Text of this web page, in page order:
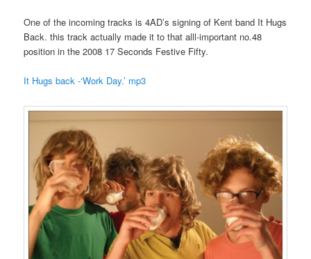
One of the incoming tracks is 4AD’s signing of Kent band It Hugs
Back. this track actually made it to that alll-important no.48
position in the 2008 17 Seconds Festive Fifty.
It Hugs back -‘Work Day.’ mp3